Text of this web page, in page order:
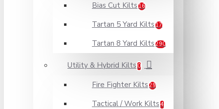
Bias Cut Kilts 16
Tartan 5 Yard Kilts 17
Tartan 8 Yard Kilts 290
Utility & Hybrid Kilts 0
Fire Fighter Kilts 29
Tactical / Work Kilts 4